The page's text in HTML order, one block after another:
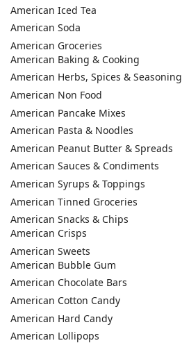
American Iced Tea
American Soda
American Groceries
American Baking & Cooking
American Herbs, Spices & Seasoning
American Non Food
American Pancake Mixes
American Pasta & Noodles
American Peanut Butter & Spreads
American Sauces & Condiments
American Syrups & Toppings
American Tinned Groceries
American Snacks & Chips
American Crisps
American Sweets
American Bubble Gum
American Chocolate Bars
American Cotton Candy
American Hard Candy
American Lollipops